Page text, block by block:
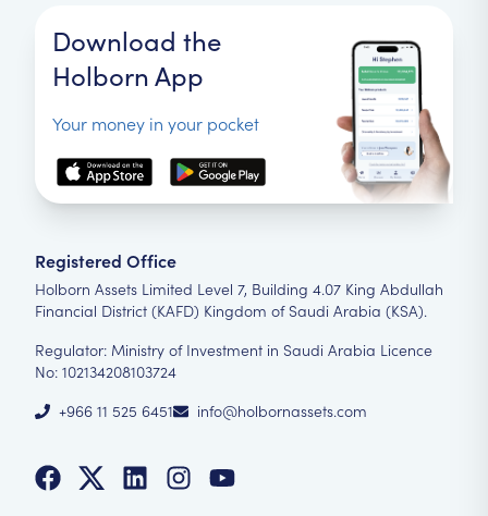
Download the
Holborn App
Your money in your pocket
Registered Office
Holborn Assets Limited Level 7, Building 4.07 King Abdullah
Financial District (KAFD) Kingdom of Saudi Arabia (KSA).
Regulator: Ministry of Investment in Saudi Arabia Licence
No: 102134208103724
+966 11 525 6451
info@holbornassets.com